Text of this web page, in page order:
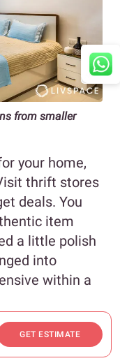
GET ESTIMATE
from smaller
your home,
thrift stores
deals. You
item
a little polish
into
within a